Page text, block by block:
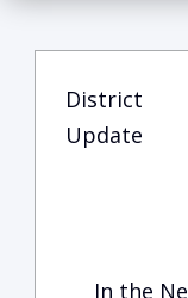
District
Update
In the